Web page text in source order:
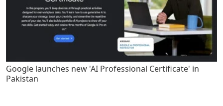
Google launches new 'AI Professional Certificate' in
Pakistan